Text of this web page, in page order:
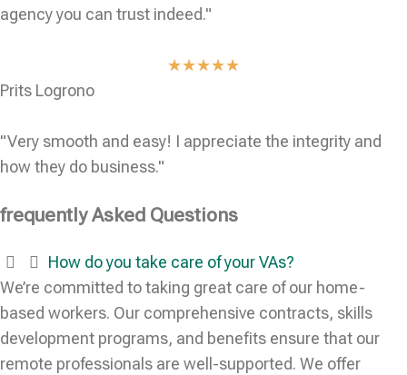
agency you can trust indeed."
★★★★★
Prits Logrono
"Very smooth and easy! I appreciate the integrity and
how they do business."
frequently Asked Questions
How do you take care of your VAs?
We’re committed to taking great care of our home-
based workers. Our comprehensive contracts, skills
development programs, and benefits ensure that our
remote professionals are well-supported. We offer